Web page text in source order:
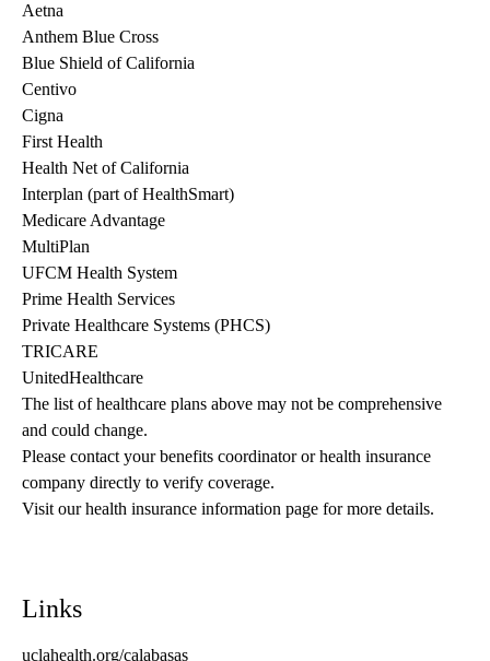
Aetna
Anthem Blue Cross
Blue Shield of California
Centivo
Cigna
First Health
Health Net of California
Interplan (part of HealthSmart)
Medicare Advantage
MultiPlan
UFCM Health System
Prime Health Services
Private Healthcare Systems (PHCS)
TRICARE
UnitedHealthcare
The list of healthcare plans above may not be comprehensive
and could change.
Please contact your benefits coordinator or health insurance
company directly to verify coverage.
Visit our health insurance information page for more details.
Links
uclahealth.org/calabasas